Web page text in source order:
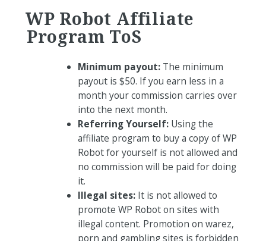
WP Robot Affiliate
Program ToS
Minimum payout: The minimum
payout is $50. If you earn less in a
month your commission carries over
into the next month.
Referring Yourself: Using the
affiliate program to buy a copy of WP
Robot for yourself is not allowed and
no commission will be paid for doing
it.
Illegal sites: It is not allowed to
promote WP Robot on sites with
illegal content. Promotion on warez,
porn and gambling sites is forbidden